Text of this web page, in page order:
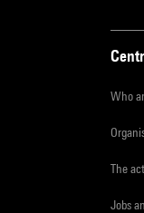
Who
The
Jobs